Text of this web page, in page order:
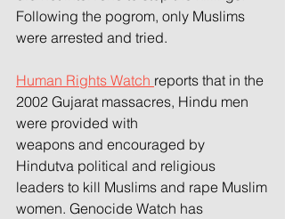
Following the pogrom, only Muslims
were arrested and tried.
Human Rights Watch reports that in the
2002 Gujarat massacres, Hindu men
were provided with
weapons and encouraged by
Hindutva political and religious
leaders to kill Muslims and rape Muslim
women. Genocide Watch has